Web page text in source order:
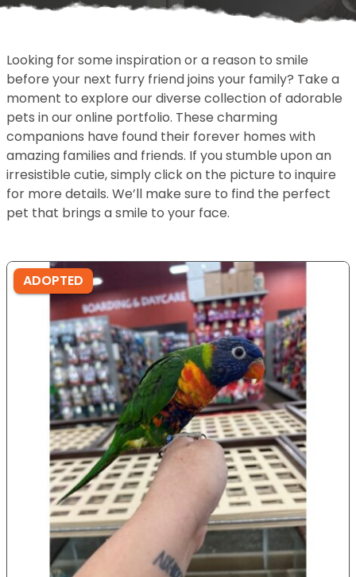
Looking for some inspiration or a reason to smile
before your next furry friend joins your family? Take a
moment to explore our diverse collection of adorable
pets in our online portfolio. These charming
companions have found their forever homes with
amazing families and friends. If you stumble upon an
irresistible cutie, simply click on the picture to inquire
for more details. We’ll make sure to find the perfect
pet that brings a smile to your face.
ADOPTED